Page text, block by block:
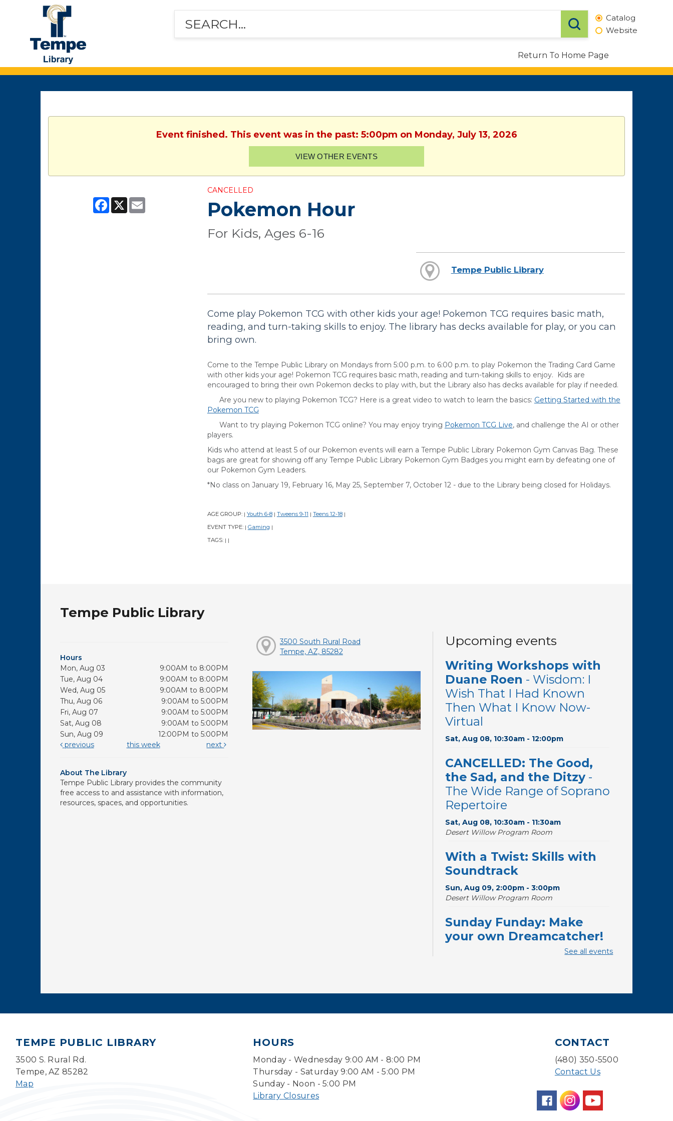
Tempe
Public
Library
Catalog
Website
Return To Home Page
Event finished. This event was in the past: 5:00pm on Monday, July 13, 2026
VIEW OTHER EVENTS
Facebook
X Email
CANCELLED
Pokemon Hour
For Kids, Ages 6-16
Tempe Public Library
Come play Pokemon TCG with other kids your age! Pokemon TCG requires basic math,
reading, and turn-taking skills to enjoy. The library has decks available for play, or you can
bring own.
Come to the Tempe Public Library on Mondays from 5:00 p.m. to 6:00 p.m. to play Pokemon the Trading Card Game
with other kids your age! Pokemon TCG requires basic math, reading and turn-taking skills to enjoy. Kids are
encouraged to bring their own Pokemon decks to play with, but the Library also has decks available for play if needed.
Are you new to playing Pokemon TCG? Here is a great video to watch to learn the basics: Getting Started with the
Pokemon TCG
Want to try playing Pokemon TCG online? You may enjoy trying Pokemon TCG Live, and challenge the AI or other
players.
Kids who attend at least 5 of our Pokemon events will earn a Tempe Public Library Pokemon Gym Canvas Bag. These
bags are great for showing off any Tempe Public Library Pokemon Gym Badges you might earn by defeating one of
our Pokemon Gym Leaders.
*No class on January 19, February 16, May 25, September 7, October 12 - due to the Library being closed for Holidays.
AGE GROUP: | Youth 6-8 | Tweens 9-11 | Teens 12-18 |
EVENT TYPE: | Gaming |
TAGS: | |
Tempe Public Library
Hours
Mon, Aug 03
9:00AM to 8:00PM
Tue, Aug 04
9:00AM to 8:00PM
Wed, Aug 05
9:00AM to 8:00PM
Thu, Aug 06
9:00AM to 5:00PM
Fri, Aug 07
9:00AM to 5:00PM
Sat, Aug 08
9:00AM to 5:00PM
Sun, Aug 09
12:00PM to 5:00PM
previous
this week next
About The Library
Tempe Public Library provides the community
free access to and assistance with information,
resources, spaces, and opportunities.
3500 South Rural Road
Tempe, AZ, 85282
Upcoming events
Writing Workshops with
Duane Roen - Wisdom: I
Wish That I Had Known
Then What I Know Now-
Virtual
Sat, Aug 08, 10:30am - 12:00pm
CANCELLED: The Good,
the Sad, and the Ditzy -
The Wide Range of Soprano
Repertoire
Sat, Aug 08, 10:30am - 11:30am
Desert Willow Program Room
With a Twist: Skills with
Soundtrack
Sun, Aug 09, 2:00pm - 3:00pm
Desert Willow Program Room
Sunday Funday: Make
your own Dreamcatcher!
Storytime Room
Mon, Aug 10, 10:30am - 11:00am
Back to School Bedazzling
Mon, Aug 10, 4:00pm - 5:00pm
See all events
TEMPE PUBLIC LIBRARY
3500 S. Rural Rd.
Tempe, AZ 85282
Map
HOURS
Monday - Wednesday 9:00 AM - 8:00 PM
Thursday - Saturday 9:00 AM - 5:00 PM
Sunday - Noon - 5:00 PM
Library Closures
CONTACT
(480) 350-5500
Contact Us